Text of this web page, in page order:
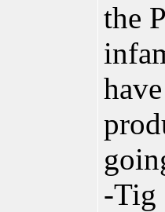
the
-Tig